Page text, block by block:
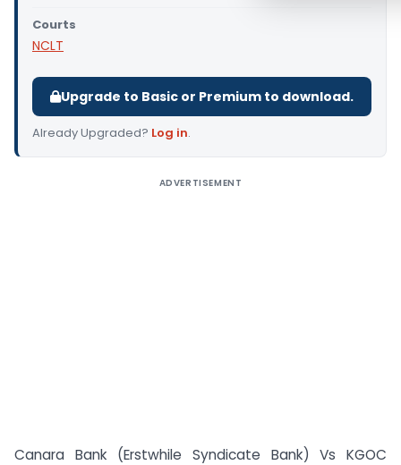
Courts
NCLT
Upgrade to Basic or Premium to download.
Already Upgraded? Log in.
ADVERTISEMENT
Canara Bank (Erstwhile Syndicate Bank) Vs KGOC